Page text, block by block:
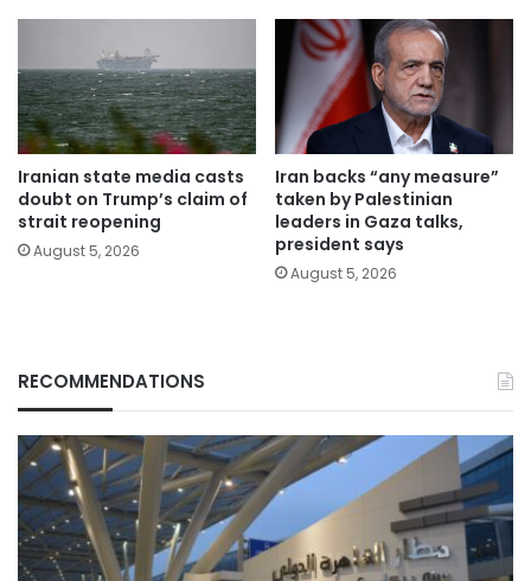
Iranian state media casts
doubt on Trump’s claim of
strait reopening
August 5, 2026
Iran backs “any measure”
taken by Palestinian
leaders in Gaza talks,
president says
August 5, 2026
RECOMMENDATIONS